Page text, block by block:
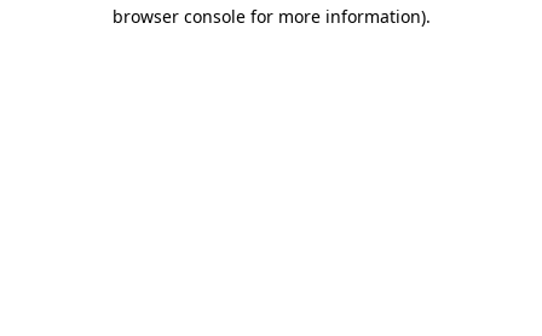
browser console for more information).